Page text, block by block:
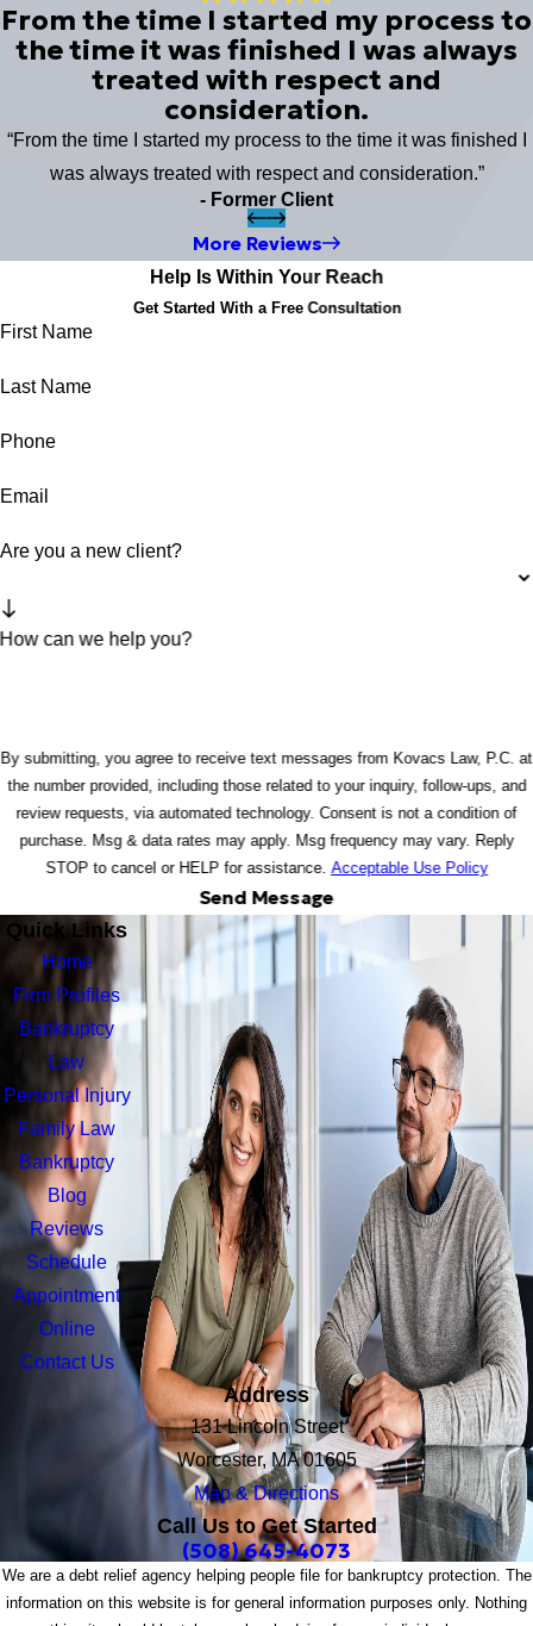
From the time I started my process to
the time it was finished I was always
treated with respect and
consideration.
“From the time I started my process to the time it was finished I
was always treated with respect and consideration.”
- Former Client
More Reviews
Help Is Within Your Reach
Get Started With a Free Consultation
First Name
Last Name
Phone
Email
Are you a new client?
How can we help you?
By submitting, you agree to receive text messages from Kovacs Law, P.C. at
the number provided, including those related to your inquiry, follow-ups, and
review requests, via automated technology. Consent is not a condition of
purchase. Msg & data rates may apply. Msg frequency may vary. Reply
STOP to cancel or HELP for assistance. Acceptable Use Policy
Send Message
Quick Links
Home
Firm Profiles
Bankruptcy
Law
Personal Injury
Family Law
Bankruptcy
Blog
Reviews
Schedule
Appointment
Online
Contact Us
Address
131 Lincoln Street
Worcester, MA 01605
Map & Directions
Call Us to Get Started
(508) 645-4073
We are a debt relief agency helping people file for bankruptcy protection. The
information on this website is for general information purposes only. Nothing